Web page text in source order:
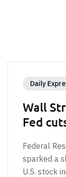
Daily
Wall
Fed
Federal
sparked a
U.S. stock